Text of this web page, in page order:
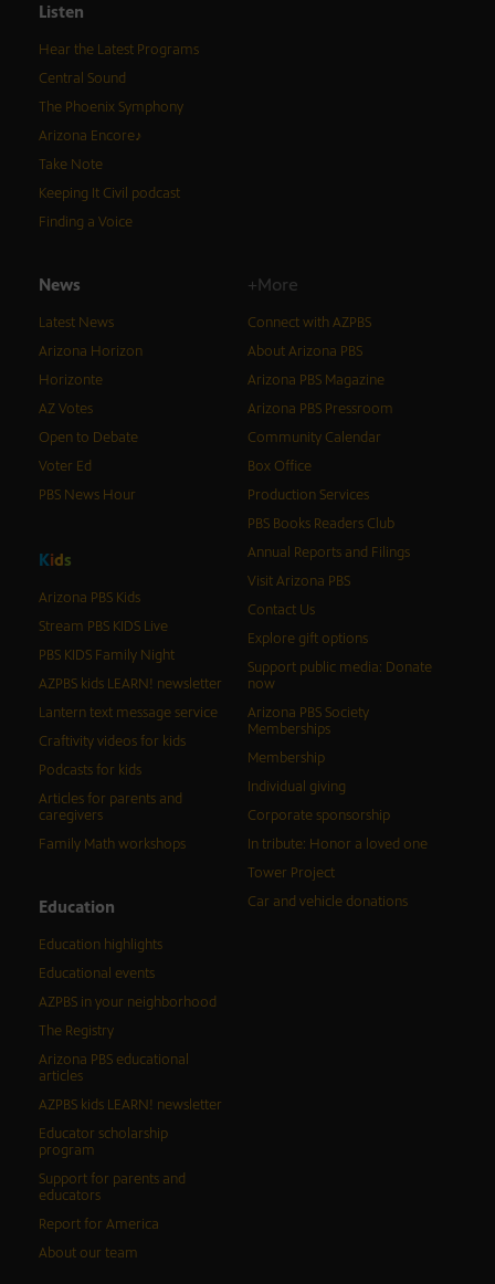
Listen
Hear the Latest Programs
Central Sound
The Phoenix Symphony
Arizona Encore♪
Take Note
Keeping It Civil podcast
Finding a Voice
News
Latest News
Arizona Horizon
Horizonte
AZ Votes
Open to Debate
Voter Ed
PBS News Hour
Kids
Arizona PBS Kids
Stream PBS KIDS Live
PBS KIDS Family Night
AZPBS kids LEARN! newsletter
Lantern text message service
Craftivity videos for kids
Podcasts for kids
Articles for parents and
caregivers
Family Math workshops
Education
Education highlights
Educational events
AZPBS in your neighborhood
The Registry
Arizona PBS educational
articles
AZPBS kids LEARN! newsletter
Educator scholarship
program
Support for parents and
educators
Report for America
About our team
+More
Connect with AZPBS
About Arizona PBS
Arizona PBS Magazine
Arizona PBS Pressroom
Community Calendar
Box Office
Production Services
PBS Books Readers Club
Annual Reports and Filings
Visit Arizona PBS
Contact Us
Explore gift options
Support public media: Donate
now
Arizona PBS Society
Memberships
Membership
Individual giving
Corporate sponsorship
In tribute: Honor a loved one
Tower Project
Car and vehicle donations